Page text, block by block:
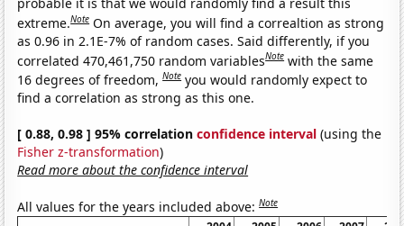
extreme.Note On average, you will find a correaltion as strong
as 0.96 in 2.1E-7% of random cases. Said differently, if you
correlated 470,461,750 random variablesNote with the same
16 degrees of freedom,Note you would randomly expect to
find a correlation as strong as this one.
[ 0.88, 0.98 ] 95% correlationconfidence interval (using the
Fisher z-transformation)
Read more about the confidence interval
All values for the years included above:Note